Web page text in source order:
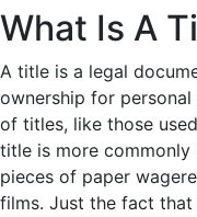
What Is A
A title is a legal
ownership for
of titles, like those
title is more commonly
pieces of paper
films. Just the fact